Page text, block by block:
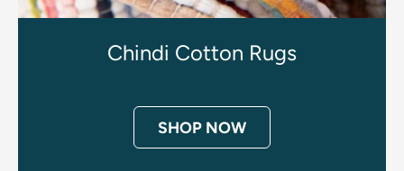
Chindi Cotton Rugs
SHOP NOW